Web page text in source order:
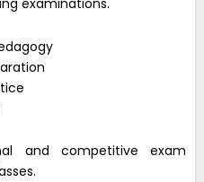
examinations.
and competitive exam